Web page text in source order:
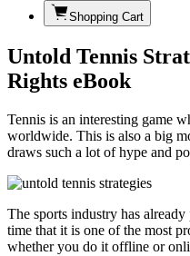
Shopping Cart
Untold Tennis
Rights eBook
Tennis is an interesting game
worldwide. This is also a big
draws such a lot of hype and
The sports industry has
time that it is one of the most
whether you do it offline or